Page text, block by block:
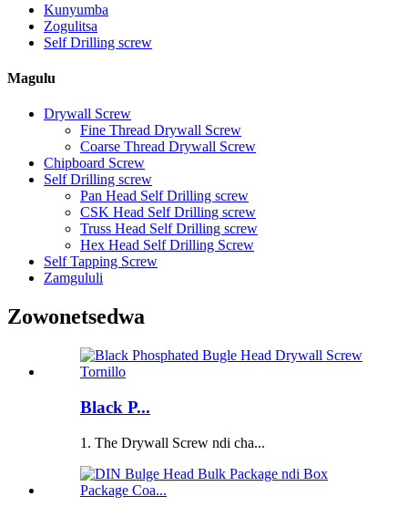
Kunyumba
Zogulitsa
Self Drilling screw
Magulu
Drywall Screw
Fine Thread Drywall Screw
Coarse Thread Drywall Screw
Chipboard Screw
Self Drilling screw
Pan Head Self Drilling screw
CSK Head Self Drilling screw
Truss Head Self Drilling screw
Hex Head Self Drilling Screw
Self Tapping Screw
Zamgululi
Zowonetsedwa
Black P...
1. The Drywall Screw ndi cha...